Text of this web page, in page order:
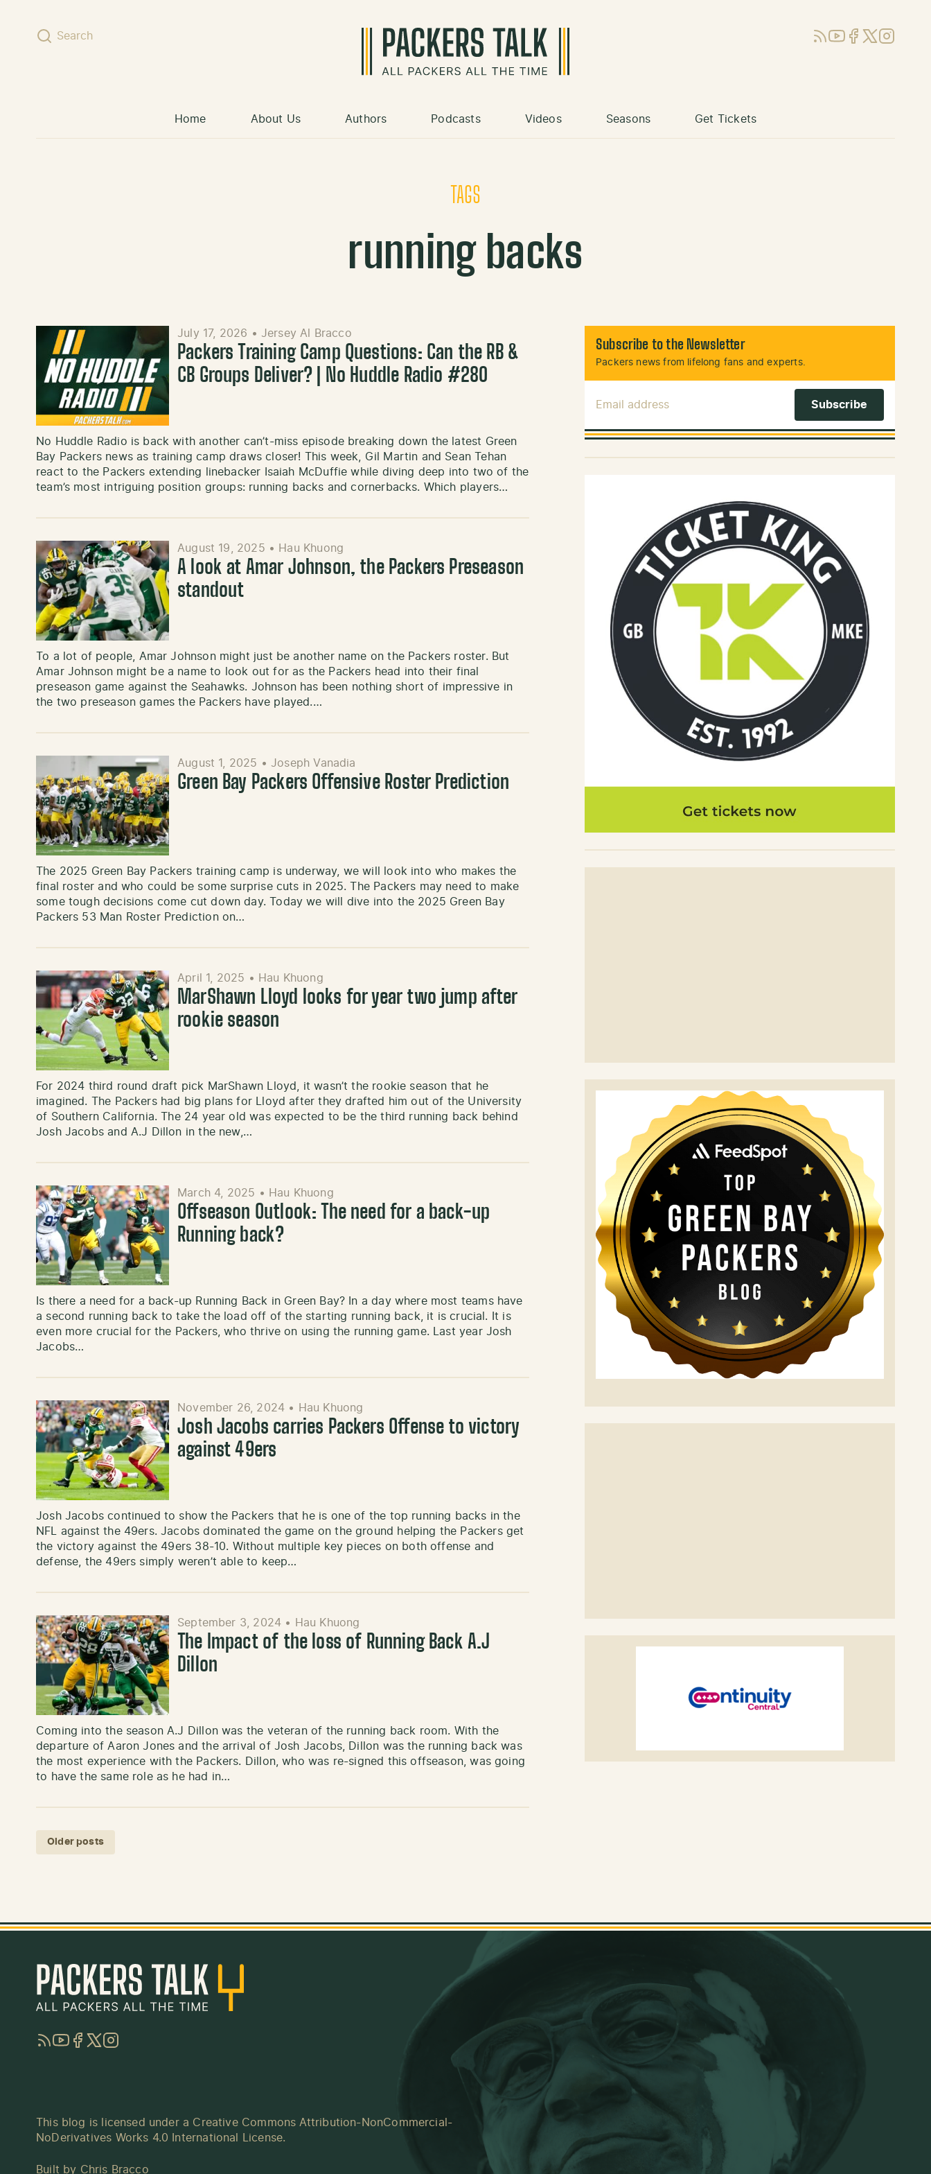
Search RSSYouTube
Facebook
X (Twitter)
Instagram
Home About Us Authors Podcasts Videos Seasons Get Tickets
TAGS
running backs
July 17, 2026 • Jersey Al Bracco
Packers Training Camp Questions: Can the RB &
CB Groups Deliver? | No Huddle Radio #280
No Huddle Radio is back with another can’t-miss episode breaking down the latest Green
Bay Packers news as training camp draws closer! This week, Gil Martin and Sean Tehan
react to the Packers extending linebacker Isaiah McDuffie while diving deep into two of the
team’s most intriguing position groups: running backs and cornerbacks. Which players…
August 19, 2025 • Hau Khuong
A look at Amar Johnson, the Packers Preseason
standout
To a lot of people, Amar Johnson might just be another name on the Packers roster. But
Amar Johnson might be a name to look out for as the Packers head into their final
preseason game against the Seahawks. Johnson has been nothing short of impressive in
the two preseason games the Packers have played.…
August 1, 2025 • Joseph Vanadia
Green Bay Packers Offensive Roster Prediction
The 2025 Green Bay Packers training camp is underway, we will look into who makes the
final roster and who could be some surprise cuts in 2025. The Packers may need to make
some tough decisions come cut down day. Today we will dive into the 2025 Green Bay
Packers 53 Man Roster Prediction on…
April 1, 2025 • Hau Khuong
MarShawn Lloyd looks for year two jump after
rookie season
For 2024 third round draft pick MarShawn Lloyd, it wasn’t the rookie season that he
imagined. The Packers had big plans for Lloyd after they drafted him out of the University
of Southern California. The 24 year old was expected to be the third running back behind
Josh Jacobs and A.J Dillon in the new,…
March 4, 2025 • Hau Khuong
Offseason Outlook: The need for a back-up
Running back?
Is there a need for a back-up Running Back in Green Bay? In a day where most teams have
a second running back to take the load off of the starting running back, it is crucial. It is
even more crucial for the Packers, who thrive on using the running game. Last year Josh
Jacobs…
November 26, 2024 • Hau Khuong
Josh Jacobs carries Packers Offense to victory
against 49ers
Josh Jacobs continued to show the Packers that he is one of the top running backs in the
NFL against the 49ers. Jacobs dominated the game on the ground helping the Packers get
the victory against the 49ers 38-10. Without multiple key pieces on both offense and
defense, the 49ers simply weren’t able to keep…
September 3, 2024 • Hau Khuong
The Impact of the loss of Running Back A.J
Dillon
Coming into the season A.J Dillon was the veteran of the running back room. With the
departure of Aaron Jones and the arrival of Josh Jacobs, Dillon was the running back was
the most experience with the Packers. Dillon, who was re-signed this offseason, was going
to have the same role as he had in…
Posts navigation
Older posts
Subscribe to the Newsletter
Packers news from lifelong fans and experts.
RSSYouTube
Facebook
TwitterInstagram
This blog is licensed under a Creative Commons Attribution-NonCommercial-
NoDerivatives Works 4.0 International License.
Built by Chris Bracco